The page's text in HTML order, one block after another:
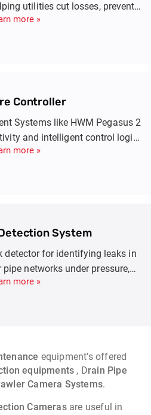
utilities cut losses, prevent
network efficiency.
more »
Controller
Systems like HWM Pegasus 2
and intelligent control logic
System
networks under pressure,